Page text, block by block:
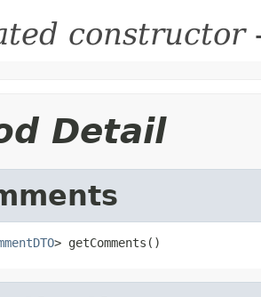
constructor
Detail
> getComments()